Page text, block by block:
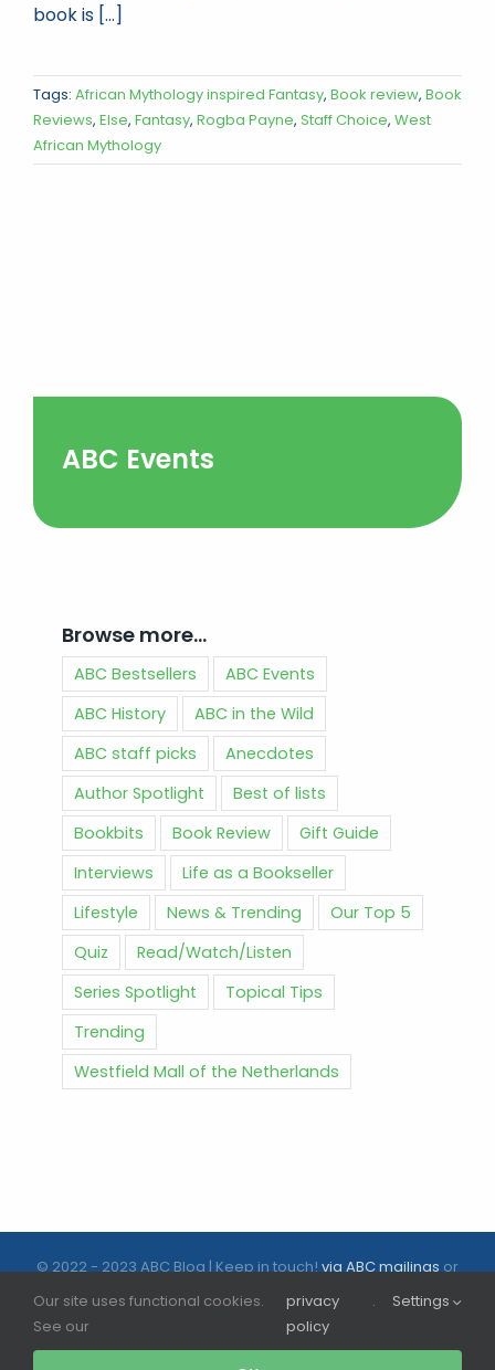
book is [...]
Tags: African Mythology inspired Fantasy, Book review, Book
Reviews, Else, Fantasy, Rogba Payne, Staff Choice, West
African Mythology
ABC Events
Browse more…
ABC Bestsellers
ABC Events
ABC History
ABC in the Wild
ABC staff picks
Anecdotes
Author Spotlight
Best of lists
Bookbits
Book Review
Gift Guide
Interviews
Life as a Bookseller
Lifestyle
News & Trending
Our Top 5
Quiz
Read/Watch/Listen
Series Spotlight
Topical Tips
Trending
Westfield Mall of the Netherlands
© 2022 - 2023 ABC Blog | Keep in touch!via ABC mailingsor
follow us on social media |
Our site uses functional cookies.
See our
privacy
policy
. Settings